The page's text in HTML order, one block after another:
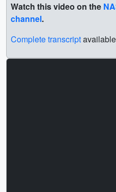
Watch this video on the
channel.
Complete transcript